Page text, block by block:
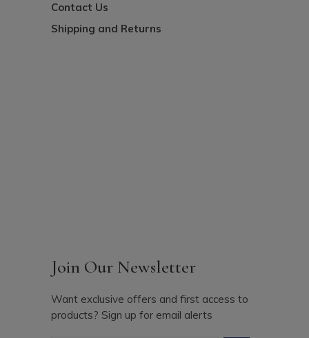
Contact Us
Shipping and Returns
Join Our Newsletter
Want exclusive offers and first access to
products? Sign up for email alerts